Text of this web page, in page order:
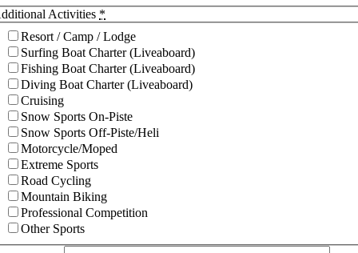
Activities *
Resort / Camp / Lodge
Surfing Boat Charter (Liveaboard)
Fishing Boat Charter (Liveaboard)
Diving Boat Charter (Liveaboard)
Cruising
Snow Sports On-Piste
Snow Sports Off-Piste/Heli
Motorcycle/Moped
Extreme Sports
Road Cycling
Mountain Biking
Professional Competition
Other Sports